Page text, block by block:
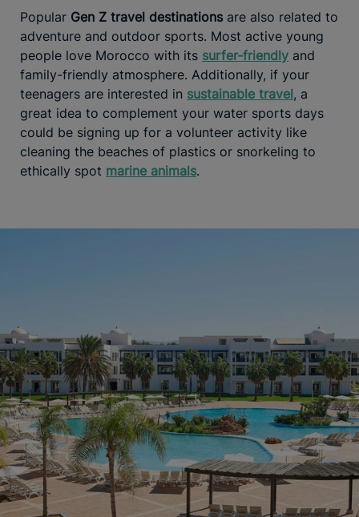
Popular Gen Z travel destinations are also related to
adventure and outdoor sports. Most active young
people love Morocco with its surfer-friendly and
family-friendly atmosphere. Additionally, if your
teenagers are interested in sustainable travel, a
great idea to complement your water sports days
could be signing up for a volunteer activity like
cleaning the beaches of plastics or snorkeling to
ethically spot marine animals.